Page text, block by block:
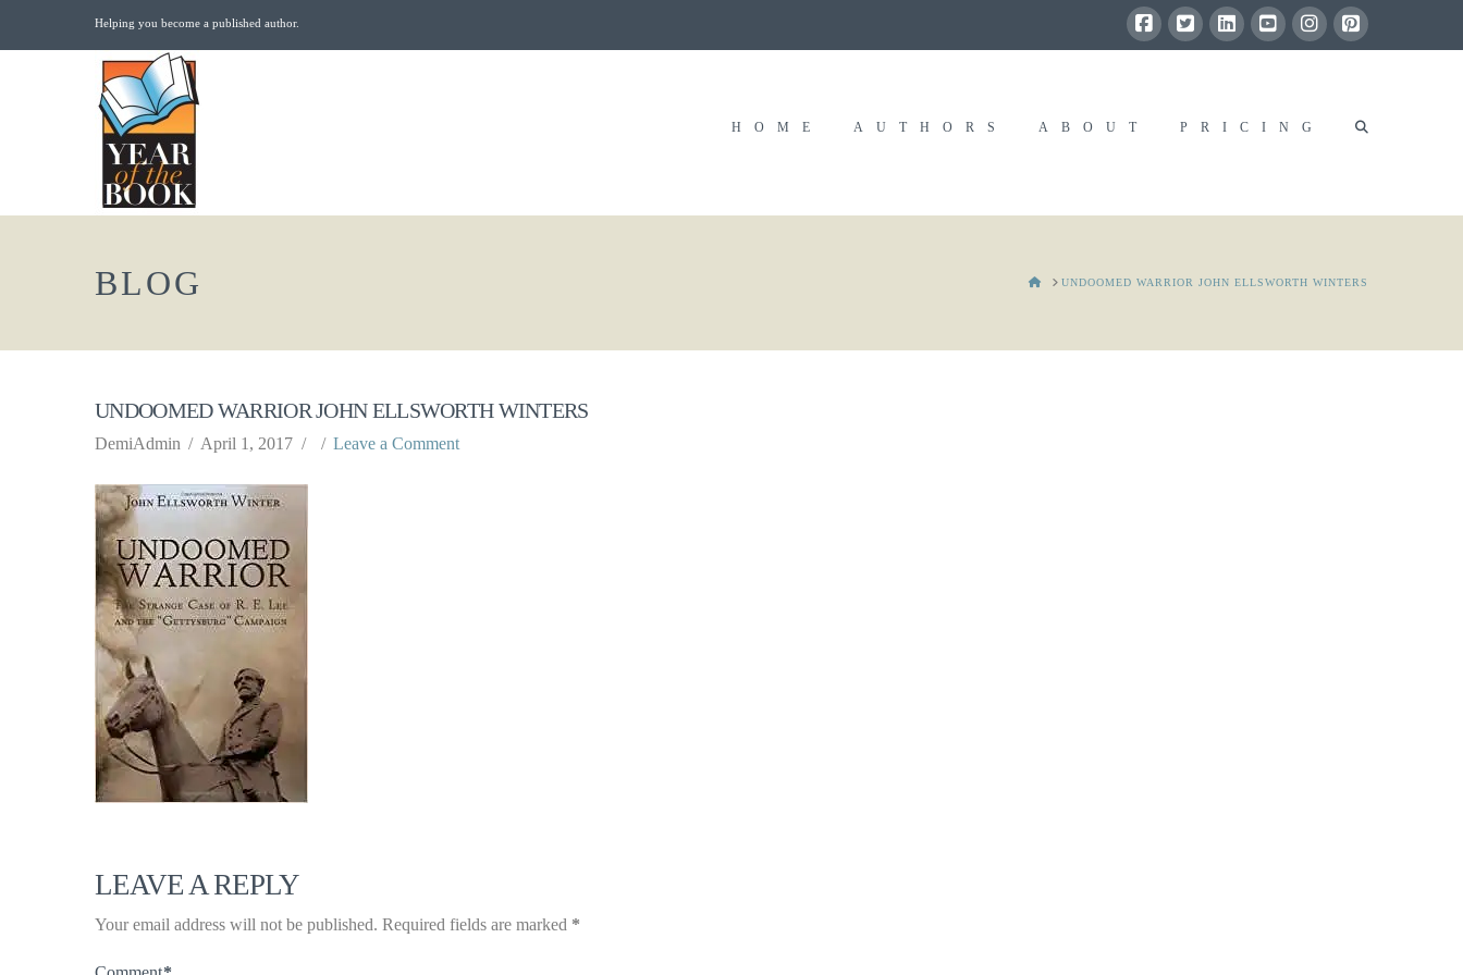
Helping you become a published author.
HOME AUTHORS ABOUT PRICING
BLOG HOMEUNDOOMED WARRIOR JOHN ELLSWORTH WINTERS
UNDOOMED WARRIOR JOHN ELLSWORTH WINTERS
DemiAdmin April 1, 2017 Leave a Comment
LEAVE A REPLY
Your email address will not be published. Required fields are marked *